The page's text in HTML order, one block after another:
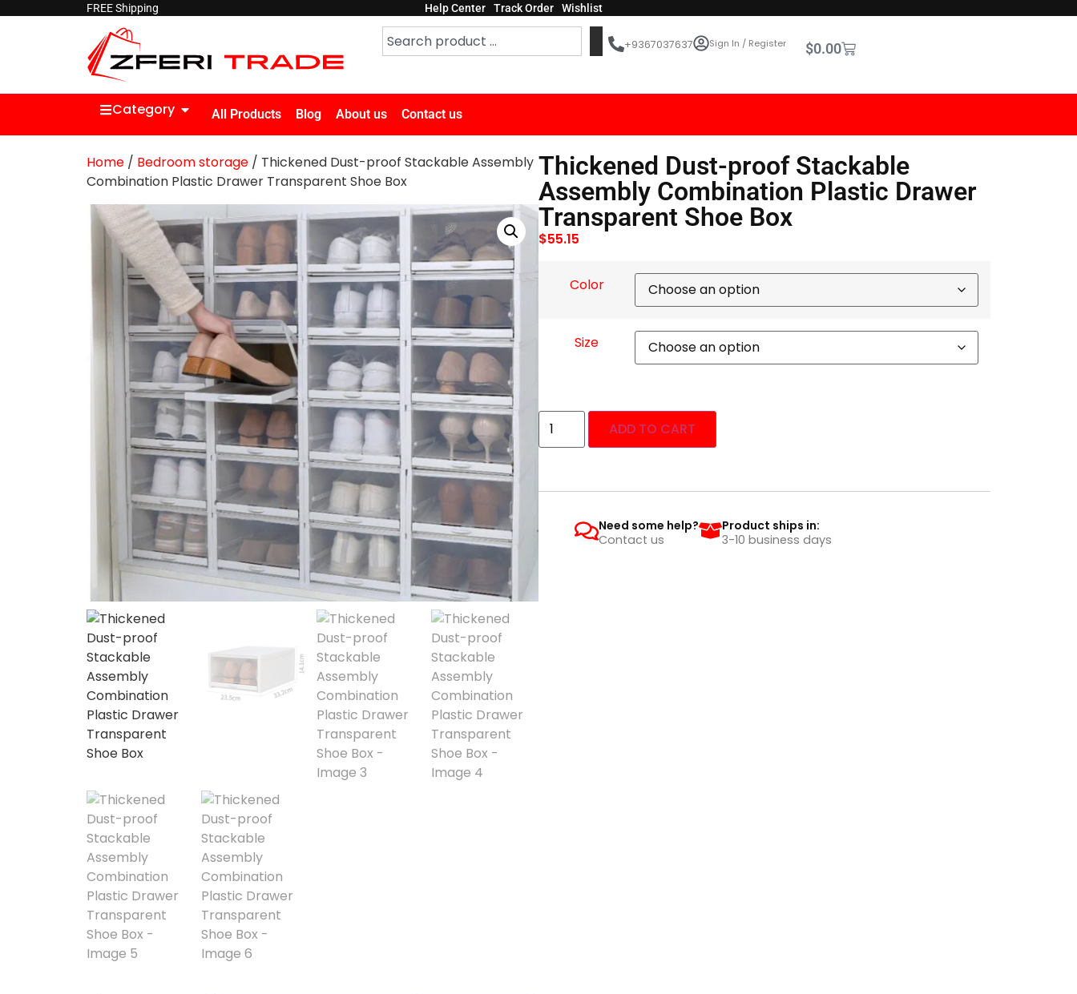
FREE Shipping Help Center Track Order Wishlist
+9367037637 Sign In / Register $0.00
Category All Products Blog About us Contact us
Home/ Bedroom storage/ Thickened Dust-proof Stackable Assembly
Combination Plastic Drawer Transparent Shoe Box
Thickened Dust-proof Stackable
Assembly Combination Plastic Drawer
Transparent Shoe Box
$55.15
Color
Size
ADD TO CART
Need some help?
Contact us
Product ships in:
3-10 business days